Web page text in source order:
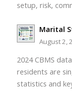
setup, risk,
Marital
August 2,
2024 CBMS
residents are
statistics and